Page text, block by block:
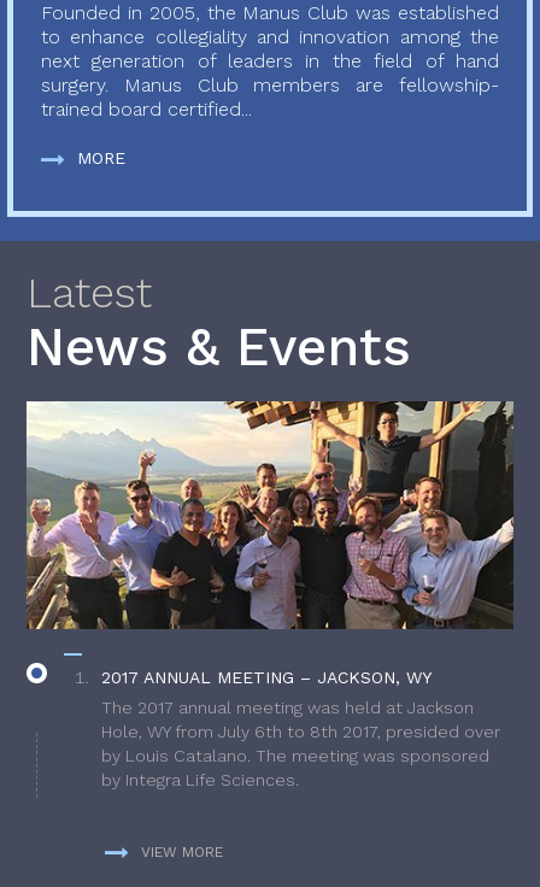
Founded in 2005, the Manus Club was established
to enhance collegiality and innovation among the
next generation of leaders in the field of hand
surgery. Manus Club members are fellowship-
trained board certified...
MORE
Latest
News & Events
2017 ANNUAL MEETING – JACKSON, WY
The 2017 annual meeting was held at Jackson
Hole, WY from July 6th to 8th 2017, presided over
by Louis Catalano. The meeting was sponsored
by Integra Life Sciences.
VIEW MORE